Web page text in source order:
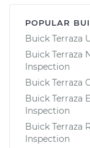
POPULAR
Buick Terraza
Buick Terraza
Inspection
Buick Terraza
Buick Terraza
Inspection
Buick Terraza
Inspection